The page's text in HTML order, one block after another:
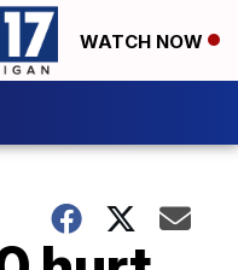
WATCH NOW